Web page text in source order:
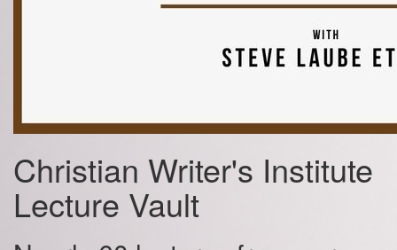
Christian Writer's Institute
Lecture Vault